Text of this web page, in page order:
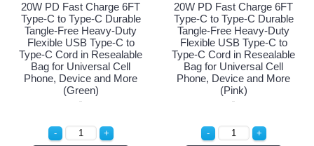
Charge 6FT
C Durable
Heavy-Duty
Type-C to
in Resealable
Cell
and More
20W PD Fast Charge 6FT
Type-C to Type-C Durable
Tangle-Free Heavy-Duty
Flexible USB Type-C to
Type-C Cord in Resealable
Bag for Universal Cell
Phone, Device and More
20W PD
Type-C to
Tangle-
Flexible
Type-C
Bag for
Phone,